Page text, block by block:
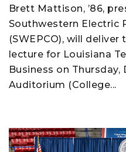
Brett Mattison, ’86,
Southwestern Electric
(SWEPCO), will
lecture for Louisiana
Business on Thursday,
Auditorium (College...